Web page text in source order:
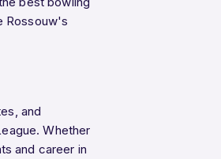
Rossouw's
and
Whether
and career in